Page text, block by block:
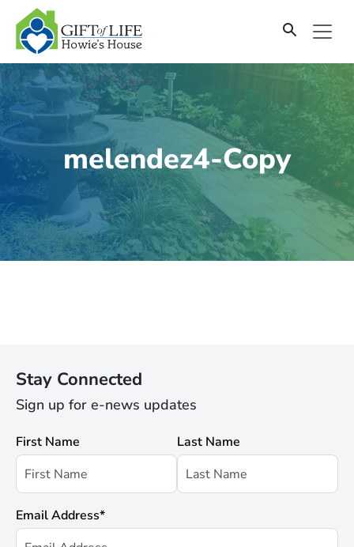
SKIP
TO
CONTENT
melendez4-Copy
Stay Connected
Sign up for e-news updates
First Name Last Name
Email Address*